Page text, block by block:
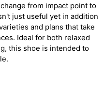
from impact point to
just useful yet in addition
and plans that take
Ideal for both relaxed
this shoe is intended to